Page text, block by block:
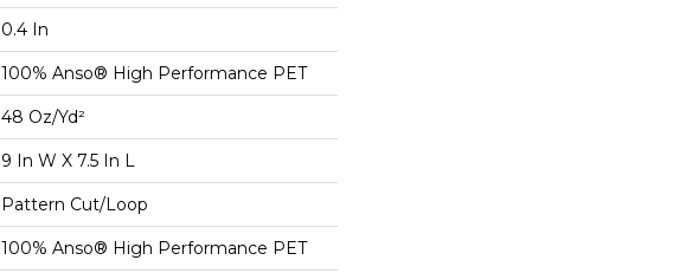
0.4 In
100% Anso® High Performance PET
48 Oz/yd²
9 In W X 7.5 In L
Pattern Cut/Loop
100% Anso® High Performance PET